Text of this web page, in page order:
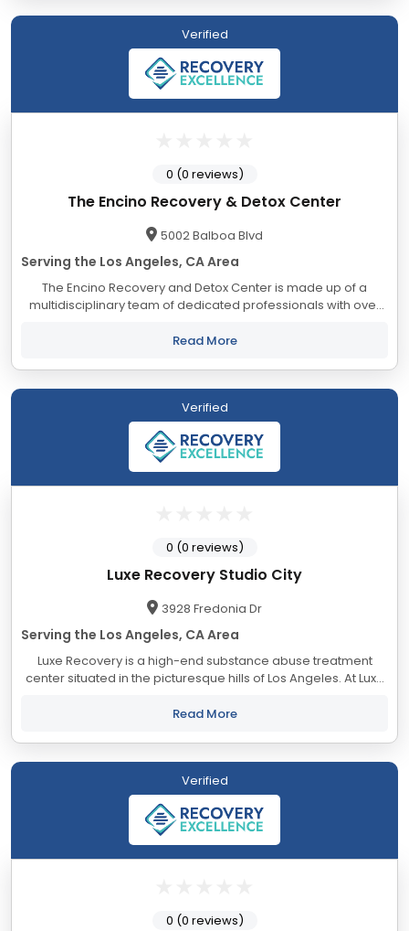
Verified
The Encino Recovery & Detox Center
5002 Balboa Blvd
Serving the Los Angeles, CA Area
The Encino Recovery and Detox Center is made up of a
multidisciplinary team of dedicated professionals with over
advanced education helping people out of...
Read More
0 (0 reviews)
Verified
Luxe Recovery Studio City
3928 Fredonia Dr
Serving the Los Angeles, CA Area
Luxe Recovery is a high-end substance abuse treatment
center situated in the picturesque hills of Los Angeles. At Luxe
the path that led them...
Read More
0 (0 reviews)
Verified
0 (0 reviews)